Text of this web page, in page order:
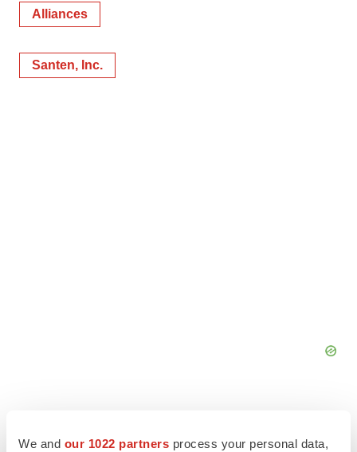
We and our 1022 partners process your personal data,
Alliances
Santen, Inc.